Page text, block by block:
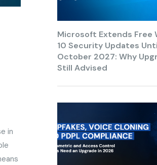
in
Microsoft Extends Free
10 Security Updates
October 2027: Why
Still Advised